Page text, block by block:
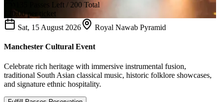
Passes Left / 200 Total
20.00 per ticket
Sat, 15 August 2026
Royal Nawab Pyramid
Manchester Cultural Event
Celebrate rich heritage with immersive instrumental fusion,
traditional South Asian classical music, historic folklore showcases,
and signature ethnic hospitality.